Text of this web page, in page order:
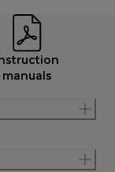
manuals